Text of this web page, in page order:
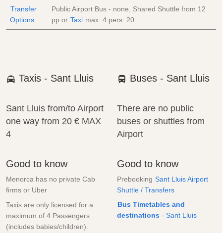
Transfer
Options
Public Airport Bus - none, Shared Shuttle from 12
pp or Taxi max. 4 pers. 20
Taxis - Sant Lluis
Sant Lluis from/to Airport
one way from 20 € MAX
4
Good to know
Menorca has no private Cab
firms or Uber
Taxis are only licensed for a
maximum of 4 Passengers
(includes babies/children).
Buses - Sant Lluis
There are no public
buses or shuttles from
Airport
Good to know
Prebooking Sant Lluis Airport
Shuttle / Transfers
Bus Timetables and
destinations - Sant Lluis